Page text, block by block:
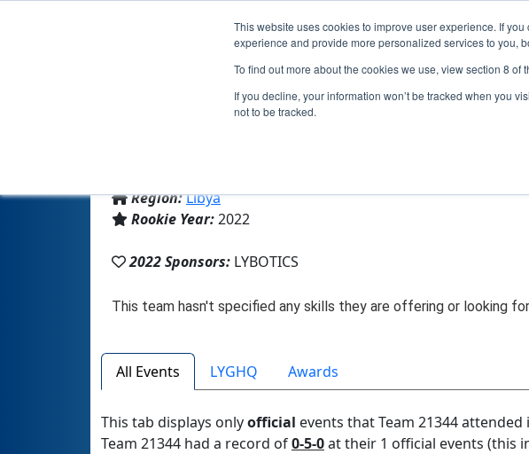
This website uses cookies to improve user experience. If
experience and provide more personalized services to you,
To find out more about the cookies we use, view section 8 of
If you decline, your information won’t be tracked when you
not to be tracked.
Team 21344 -
Region:Libya
Rookie Year:2022
2022 Sponsors: LYBOTICS
All Events LYGHQ Awards
This tab displays onlyofficial events that Team 21344 attended
Team 21344 had a record of0-5-0at their 1 official events (this